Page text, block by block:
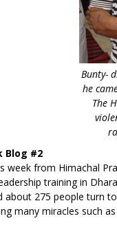
Bunty-
he
The
Blog #2
week from Himachal
training in
about 275 people turn
many miracles such